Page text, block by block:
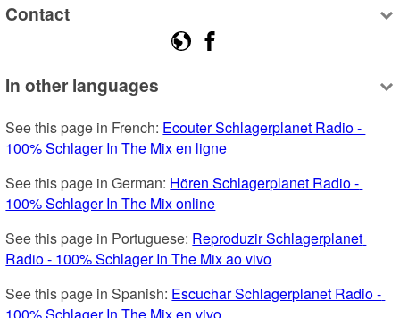
Contact
In other languages
See this page in French: Ecouter Schlagerplanet Radio -
100% Schlager In The Mix en ligne
See this page in German: Hören Schlagerplanet Radio -
100% Schlager In The Mix online
See this page in Portuguese: Reproduzir Schlagerplanet
Radio - 100% Schlager In The Mix ao vivo
See this page in Spanish: Escuchar Schlagerplanet Radio -
100% Schlager In The Mix en vivo